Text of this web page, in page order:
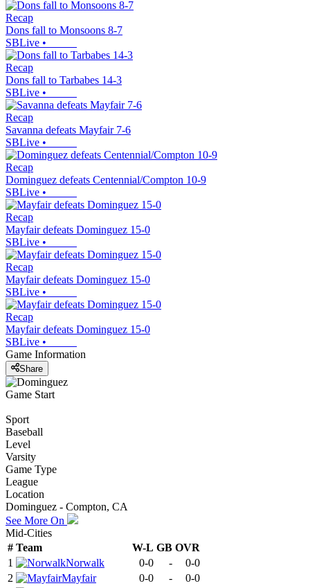
Recap
Dons fall to Monsoons 8-7
SBLive •
Recap
Dons fall to Tarbabes 14-3
SBLive •
Recap
Savanna defeats Mayfair 7-6
SBLive •
Recap
Dominguez defeats Centennial/Compton 10-9
SBLive •
Recap
Mayfair defeats Dominguez 15-0
SBLive •
Recap
Mayfair defeats Dominguez 15-0
SBLive •
Recap
Mayfair defeats Dominguez 15-0
SBLive •
Game Information
Share
Game Start
Sport
Baseball
Level
Varsity
Game Type
League
Location
Dominguez - Compton, CA
See More On
Mid-Cities
# Team W-L GB OVR
1
Norwalk 0-0 -
0-0
2
Mayfair 0-0 -
0-0